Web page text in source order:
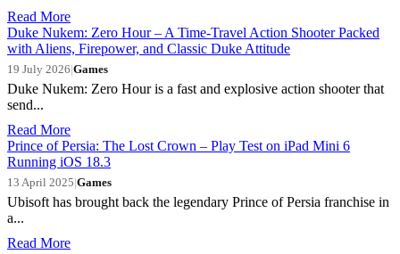
Read More
Duke Nukem: Zero Hour – A Time-Travel Action Shooter Packed
with Aliens, Firepower, and Classic Duke Attitude
19 July 2026|Games
Duke Nukem: Zero Hour is a fast and explosive action shooter that
send...
Read More
Prince of Persia: The Lost Crown – Play Test on iPad Mini 6
Running iOS 18.3
13 April 2025|Games
Ubisoft has brought back the legendary Prince of Persia franchise in
a...
Read More